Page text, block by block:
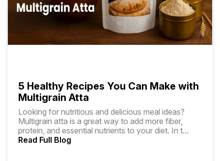
5 Healthy Recipes You Can Make with
Multigrain Atta
Looking for nutritious and delicious meal ideas?
Multigrain atta is a great way to add more fiber,
protein, and essential nutrients to your diet. In t...
Read Full Blog